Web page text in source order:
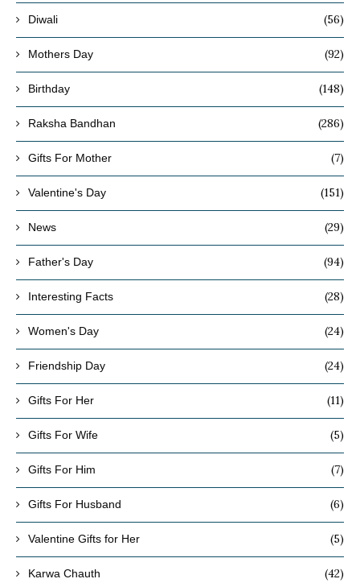
Diwali (56)
Mothers Day (92)
Birthday (148)
Raksha Bandhan (286)
Gifts For Mother (7)
Valentine's Day (151)
News (29)
Father's Day (94)
Interesting Facts (28)
Women's Day (24)
Friendship Day (24)
Gifts For Her (11)
Gifts For Wife (5)
Gifts For Him (7)
Gifts For Husband (6)
Valentine Gifts for Her (5)
Karwa Chauth (42)